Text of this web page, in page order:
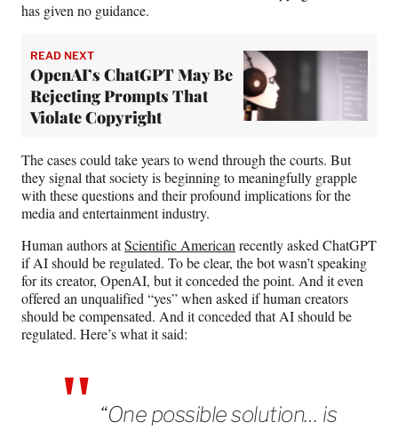
has given no guidance.
READ NEXT
OpenAI’s ChatGPT May Be
Rejecting Prompts That
Violate Copyright
The cases could take years to wend through the courts. But
they signal that society is beginning to meaningfully grapple
with these questions and their profound implications for the
media and entertainment industry.
Human authors atScientific American recently asked ChatGPT
if AI should be regulated. To be clear, the bot wasn’t speaking
for its creator, OpenAI, but it conceded the point. And it even
offered an unqualified “yes” when asked if human creators
should be compensated. And it conceded that AI should be
regulated. Here’s what it said:
“One possible solution… is